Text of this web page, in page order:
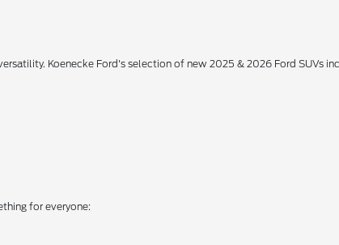
Koenecke Ford's selection of new 2025 & 2026 Ford SUVs
for everyone: